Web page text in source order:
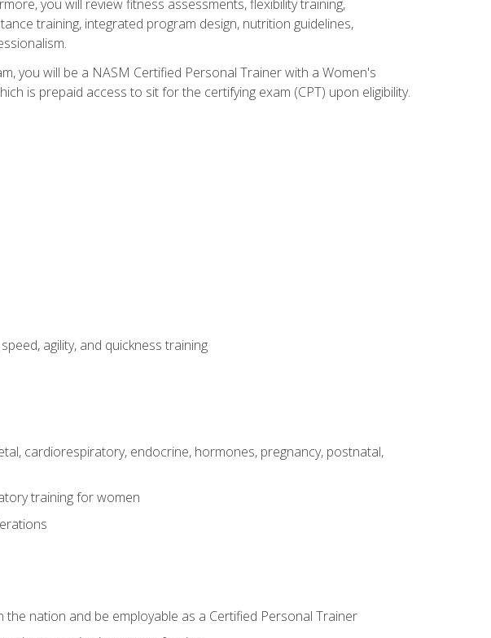
you will review fitness assessments, flexibility training,
training, integrated program design, nutrition guidelines,
you will be a NASM Certified Personal Trainer with a Women's
is prepaid access to sit for the certifying exam (CPT) upon eligibility.
agility, and quickness training
cardiorespiratory, endocrine, hormones, pregnancy, postnatal,
training for women
nation and be employable as a Certified Personal Trainer